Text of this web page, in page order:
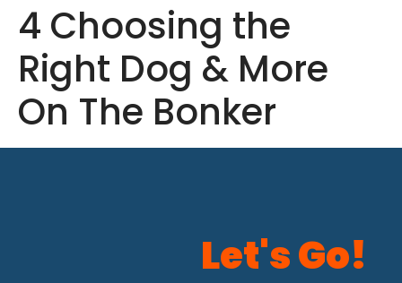
4 Choosing the
Right Dog & More
On The Bonker
Let's Go!